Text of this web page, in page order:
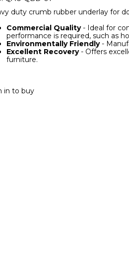
duty crumb rubber underlay for
Commercial Quality- Ideal for
performance is required, such as
Environmentally Friendly-
Excellent Recovery- Offers
furniture.
in to buy